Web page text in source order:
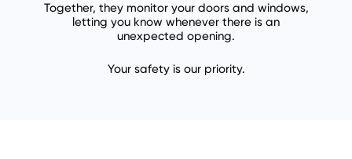
Together, they monitor your doors and windows,
letting you know whenever there is an
unexpected opening.
Your safety is our priority.